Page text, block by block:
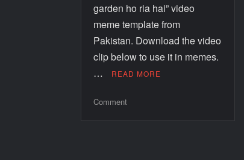
garden ho ria hai” video
meme template from
Pakistan. Download the video
clip below to use it in memes.
…
READ MORE
Comment